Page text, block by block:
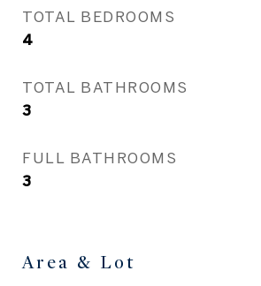
TOTAL BEDROOMS
4
TOTAL BATHROOMS
3
FULL BATHROOMS
3
Area & Lot